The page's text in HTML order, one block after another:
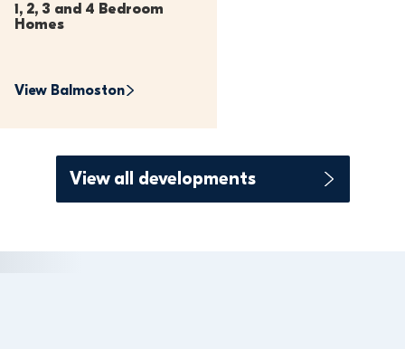
1, 2, 3 and 4 Bedroom
Homes
View Balmoston
View all developments